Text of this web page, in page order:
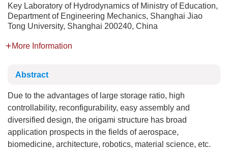
Key Laboratory of Hydrodynamics of Ministry of Education,
Department of Engineering Mechanics, Shanghai Jiao
Tong University, Shanghai 200240, China
More Information
Abstract
Due to the advantages of large storage ratio, high
controllability, reconfigurability, easy assembly and
diversified design, the origami structure has broad
application prospects in the fields of aerospace,
biomedicine, architecture, robotics, material science, etc.